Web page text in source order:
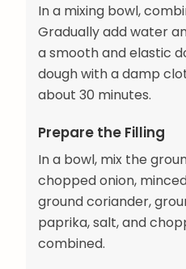
In a mixing bowl,
Gradually add water
a smooth and elastic
dough with a damp
about 30 minutes.
Prepare the Filling
In a bowl, mix the
chopped onion,
ground coriander,
paprika, salt, and
combined.